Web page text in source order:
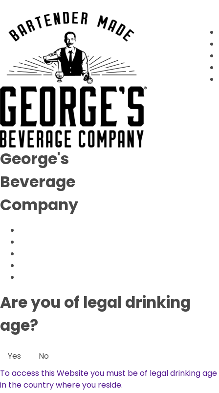
George's
Beverage
Company
Are you of legal drinking
age?
Yes
No
To access this Website you must be of legal drinking age
in the country where you reside.